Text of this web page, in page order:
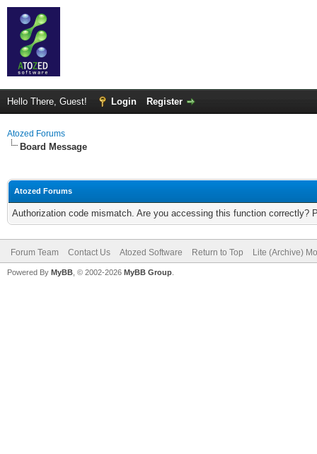
Hello There, Guest! Login Register
Atozed Forums
Board Message
Atozed Forums
Authorization code mismatch. Are you accessing this function correctly?
Forum Team Contact Us Atozed Software Return to Top Lite (Archive)
Powered By MyBB , © 2002-2026 MyBB Group